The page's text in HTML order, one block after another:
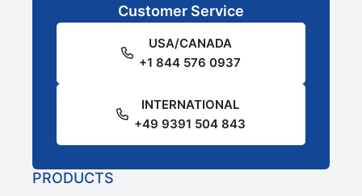
Customer Service
USA/CANADA
+1 844 576 0937
INTERNATIONAL
+49 9391 504 843
PRODUCTS